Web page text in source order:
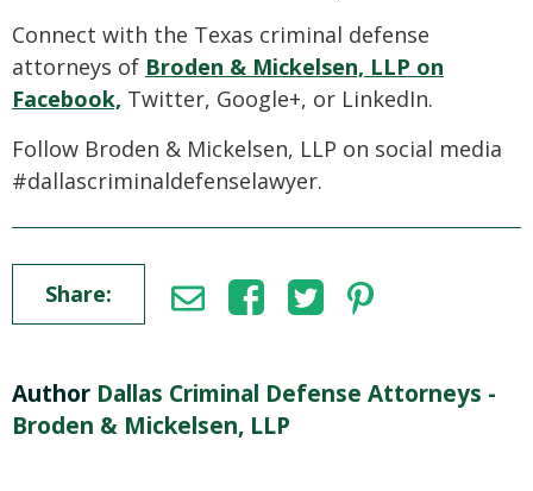
Connect with the Texas criminal defense
attorneys of Broden & Mickelsen, LLP on
Facebook, Twitter, Google+, or LinkedIn.
Follow Broden & Mickelsen, LLP on social media
#dallascriminaldefenselawyer.
Share:
Author Dallas Criminal Defense Attorneys -
Broden & Mickelsen, LLP